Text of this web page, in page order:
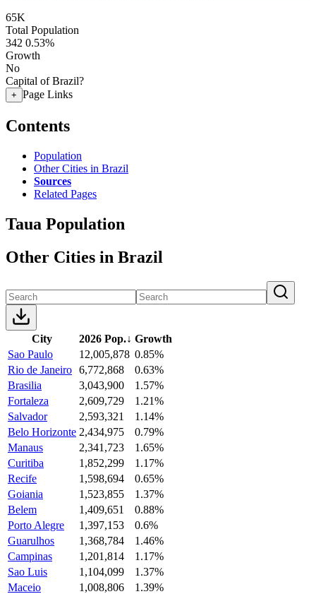
65K
Total Population
342 0.53%
Growth
No
Capital of Brazil?
+ Page Links
Contents
Population
Other Cities in Brazil
Sources
Related Pages
Taua Population
Other Cities in Brazil
City 2026 Pop.↓ Growth
Sao Paulo
12,005,878 0.85%
Rio de Janeiro 6,772,868
0.63%
Brasilia
3,043,900
1.57%
Fortaleza
2,609,729
1.21%
Salvador
2,593,321
1.14%
Belo Horizonte 2,434,975
0.79%
Manaus
2,341,723
1.65%
Curitiba
1,852,299
1.17%
Recife
1,598,694
0.65%
Goiania
1,523,855
1.37%
Belem
1,409,651
0.88%
Porto Alegre
1,397,153
0.6%
Guarulhos
1,368,784
1.46%
Campinas
1,201,814
1.17%
Sao Luis
1,104,099
1.37%
Maceio
1,008,806
1.39%